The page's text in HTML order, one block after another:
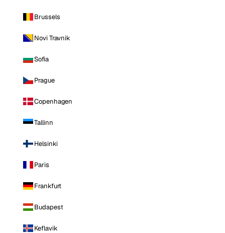
Brussels
Novi Travnik
Sofia
Prague
Copenhagen
Tallinn
Helsinki
Paris
Frankfurt
Budapest
Keflavik